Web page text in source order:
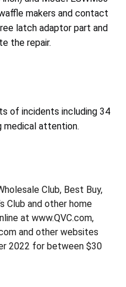
makers and contact
latch adaptor part and
the repair.
of incidents including 34
medical attention.
Club, Best Buy,
Club and other home
at www.QVC.com,
and other websites
2022 for between $30